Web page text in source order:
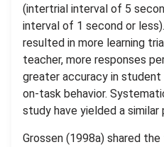
(intertrial interval of 5
interval of 1 second or
resulted in more learning
teacher, more responses
greater accuracy in
on-task behavior.
study have yielded a
Grossen (1998a) shared